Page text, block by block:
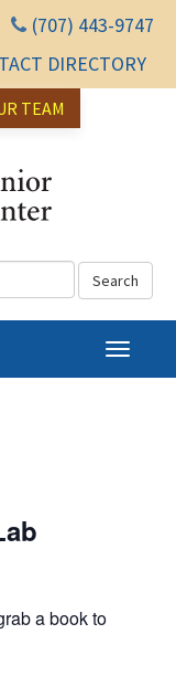
(707) 443-9747
DIRECTORY
TEAM
T
o
a book to